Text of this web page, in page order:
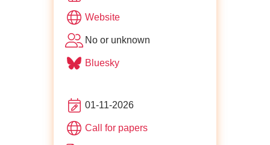
Websiteof ffconf
No or unknown
Bluesky
01-11-2026
Call for papersfor ffconf